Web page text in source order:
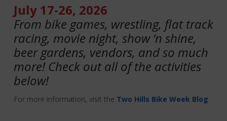
July 17-26, 2026
From bike games, wrestling, flat track
racing, movie night, show ‘n shine,
beer gardens, vendors, and so much
more! Check out all of the activities
below!
For more information, visit the Two Hills Bike Week Blog